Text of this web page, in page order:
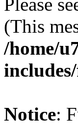
(This
/home/
Notice: